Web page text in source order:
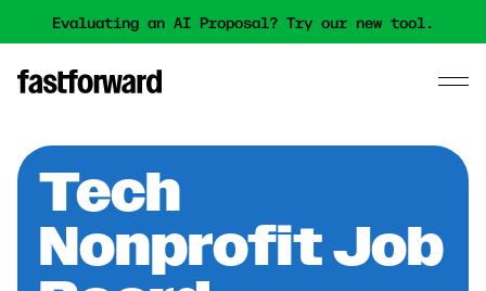
Evaluating an AI Proposal? Try our new tool.
Tech
Nonprofit Job